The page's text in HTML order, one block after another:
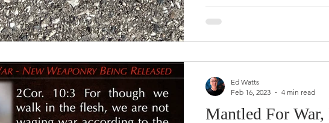
Mantled For
Ed Watts
Feb 16, 2023
4 min read